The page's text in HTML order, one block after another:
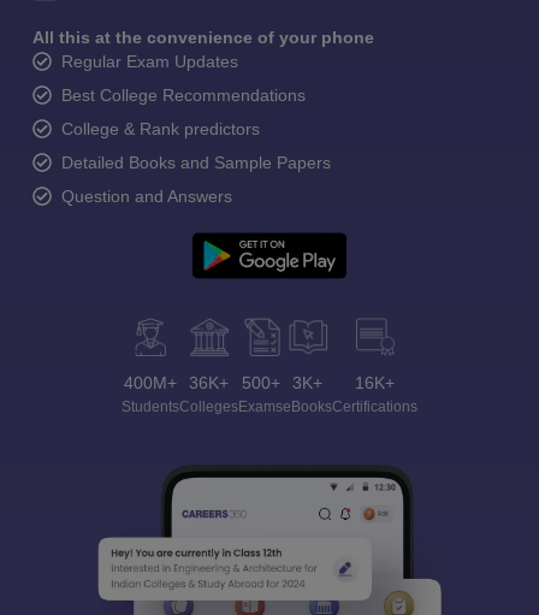
All this at the convenience of your phone
Regular Exam Updates
Best College Recommendations
College & Rank predictors
Detailed Books and Sample Papers
Question and Answers
400M+
Students
36K+
Colleges
500+
Exams
3K+
eBooks
16K+
Certifications